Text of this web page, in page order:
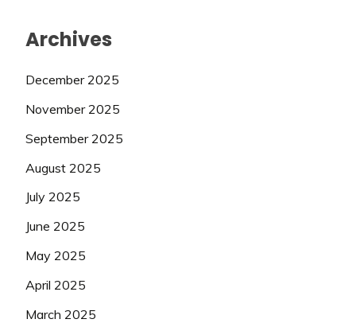
Archives
December 2025
November 2025
September 2025
August 2025
July 2025
June 2025
May 2025
April 2025
March 2025